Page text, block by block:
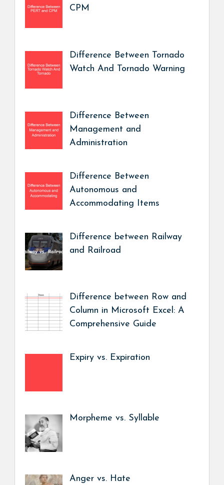
CPM
Difference Between Tornado
Watch And Tornado Warning
Difference Between
Management and
Administration
Difference Between
Autonomous and
Accommodating Items
Difference between Railway
and Railroad
Difference between Row and
Column in Microsoft Excel: A
Comprehensive Guide
Expiry vs. Expiration
Morpheme vs. Syllable
Anger vs. Hate